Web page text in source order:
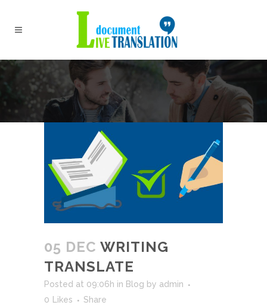
05 DEC WRITING
TRANSLATE
Posted at 09:06h in Blog by admin
0
Likes Share